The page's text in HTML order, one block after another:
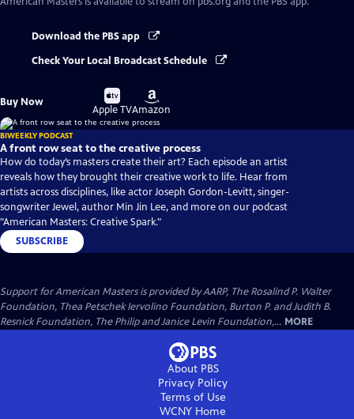
Download the PBS app
Check Your Local Broadcast Schedule
Buy Now
Buy
on
Apple TV
Buy
on
Amazon
BIWEEKLY PODCAST
A front row seat to the creative process
How do today’s masters create their art? Each episode an artist
reveals how they brought their creative work to life. Hear from
artists across disciplines, like actor Joseph Gordon-Levitt, singer-
songwriter Jewel, author Min Jin Lee, and more on our podcast
"American Masters: Creative Spark."
SUBSCRIBE
Support for American Masters is provided by AARP, The Rosalind P. Walter
Foundation, Thea Petschek Iervolino Foundation, Burton P. and Judith B.
Resnick Foundation, The Philip and Janice Levin Foundation,... MORE
About PBS
Privacy Policy
Terms of Use
WCNY Home